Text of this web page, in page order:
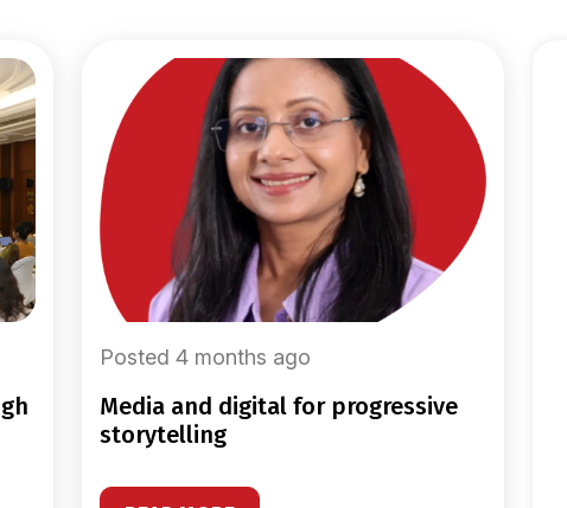
Posted 4 months ago
media and digital for progressive
storytelling